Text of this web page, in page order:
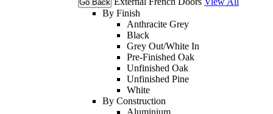
Go Back
By Finish
Anthracite Grey
Black
Grey Out/White In
Pre-Finished Oak
Unfinished Oak
Unfinished Pine
White
By Construction
Aluminium